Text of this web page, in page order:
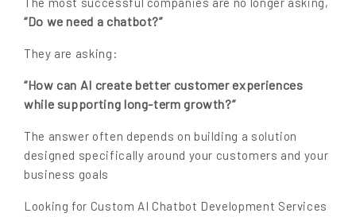
“Do we need a chatbot?”
They are asking:
“How can AI create better customer experiences
while supporting long-term growth?”
The answer often depends on building a solution
designed specifically around your customers and your
business goals
Looking for Custom AI Chatbot Development Services